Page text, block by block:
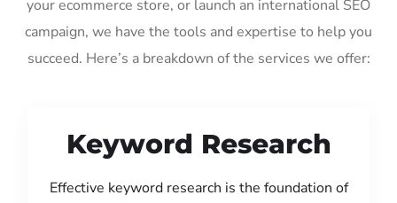
your ecommerce store, or launch an international SEO
campaign, we have the tools and expertise to help you
succeed. Here’s a breakdown of the services we offer:
Keyword Research
Effective keyword research is the foundation of